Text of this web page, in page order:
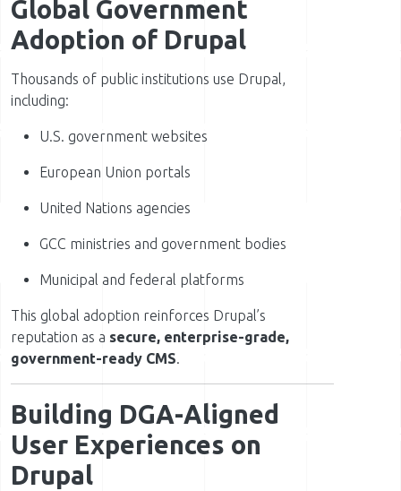
Global Government
Adoption of Drupal
Thousands of public institutions use Drupal,
including:
U.S. government websites
European Union portals
United Nations agencies
GCC ministries and government bodies
Municipal and federal platforms
This global adoption reinforces Drupal’s
reputation as a secure, enterprise-grade,
government-ready CMS.
Building DGA-Aligned
User Experiences on
Drupal